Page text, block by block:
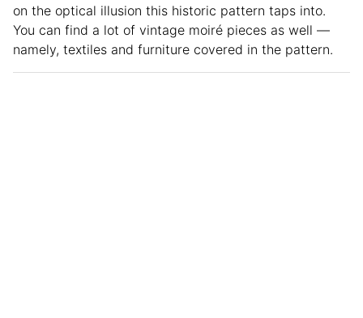
on the optical illusion this historic pattern taps into.
You can find a lot of vintage moiré pieces as well —
namely, textiles and furniture covered in the pattern.